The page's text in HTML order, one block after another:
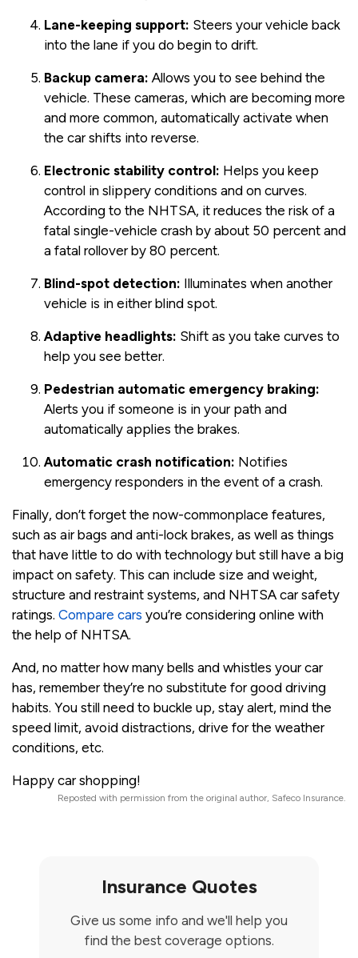
Lane-keeping support: Steers your vehicle back
into the lane if you do begin to drift.
Backup camera: Allows you to see behind the
vehicle. These cameras, which are becoming more
and more common, automatically activate when
the car shifts into reverse.
Electronic stability control: Helps you keep
control in slippery conditions and on curves.
According to the NHTSA, it reduces the risk of a
fatal single-vehicle crash by about 50 percent and
a fatal rollover by 80 percent.
Blind-spot detection: Illuminates when another
vehicle is in either blind spot.
Adaptive headlights: Shift as you take curves to
help you see better.
Pedestrian automatic emergency braking:
Alerts you if someone is in your path and
automatically applies the brakes.
Automatic crash notification: Notifies
emergency responders in the event of a crash.
Finally, don’t forget the now-commonplace features,
such as air bags and anti-lock brakes, as well as things
that have little to do with technology but still have a big
impact on safety. This can include size and weight,
structure and restraint systems, and NHTSA car safety
ratings. Compare cars you’re considering online with
the help of NHTSA.
And, no matter how many bells and whistles your car
has, remember they’re no substitute for good driving
habits. You still need to buckle up, stay alert, mind the
speed limit, avoid distractions, drive for the weather
conditions, etc.
Happy car shopping!
Reposted with permission from the original author, Safeco Insurance.
Insurance Quotes
Give us some info and we'll help you
find the best coverage options.